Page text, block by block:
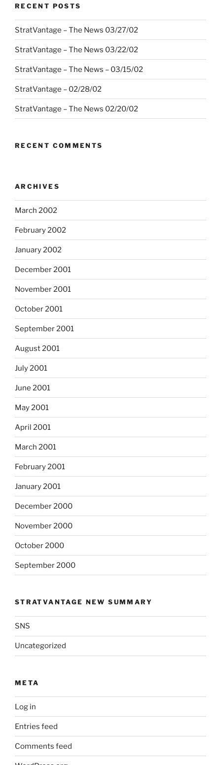
RECENT POSTS
StratVantage – The News 03/27/02
StratVantage – The News 03/22/02
StratVantage – The News – 03/15/02
StratVantage – 02/28/02
StratVantage – The News 02/20/02
RECENT COMMENTS
ARCHIVES
March 2002
February 2002
January 2002
December 2001
November 2001
October 2001
September 2001
August 2001
July 2001
June 2001
May 2001
April 2001
March 2001
February 2001
January 2001
December 2000
November 2000
October 2000
September 2000
STRATVANTAGE NEW SUMMARY
SNS
Uncategorized
META
Log in
Entries feed
Comments feed